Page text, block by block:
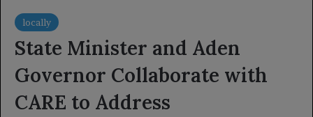
locally
State Minister and Aden
Governor Collaborate with
CARE to Address